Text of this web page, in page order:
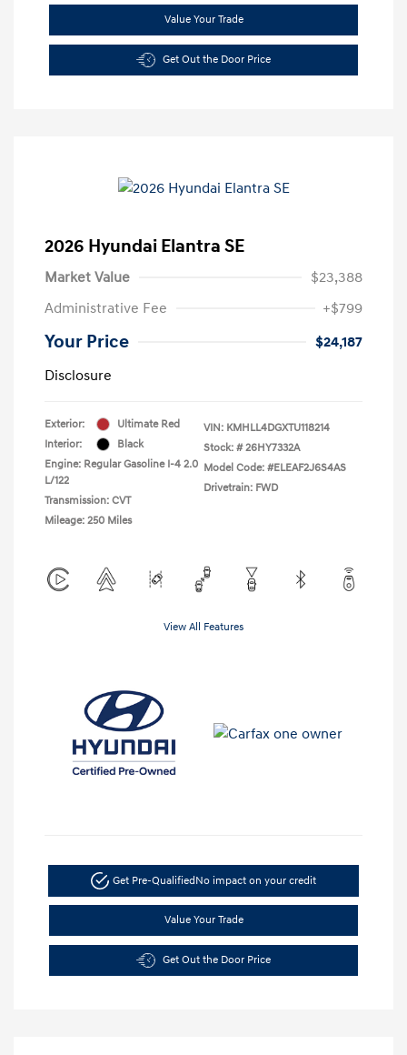
Value Your Trade
Get Out the Door Price
2026 Hyundai Elantra SE
Market Value
$23,388
Administrative Fee
+$799
Your Price
$24,187
Disclosure
Exterior:
Ultimate Red
Interior:
Black
Engine: Regular Gasoline I-4 2.0
L/122
Transmission: CVT
Mileage: 250 Miles
VIN: KMHLL4DGXTU118214
Stock: # 26HY7332A
Model Code: #ELEAF2J6S4AS
Drivetrain: FWD
View All Features
Get Pre-QualifiedNo impact on your credit
Value Your Trade
Get Out the Door Price